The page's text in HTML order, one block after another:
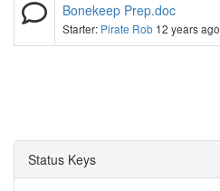
Bonekeep Prep.doc
Starter: Pirate Rob 12 years ago
Status Keys